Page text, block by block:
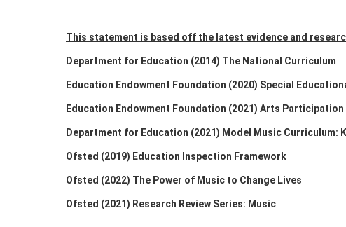
This statement is based off the latest evidence and
Department for Education (2014) The National Curriculum
Education Endowment Foundation (2020) Special
Education Endowment Foundation (2021) Arts Participation
Department for Education (2021) Model Music Curriculum:
Ofsted (2019) Education Inspection Framework
Ofsted (2022) The Power of Music to Change Lives
Ofsted (2021) Research Review Series: Music